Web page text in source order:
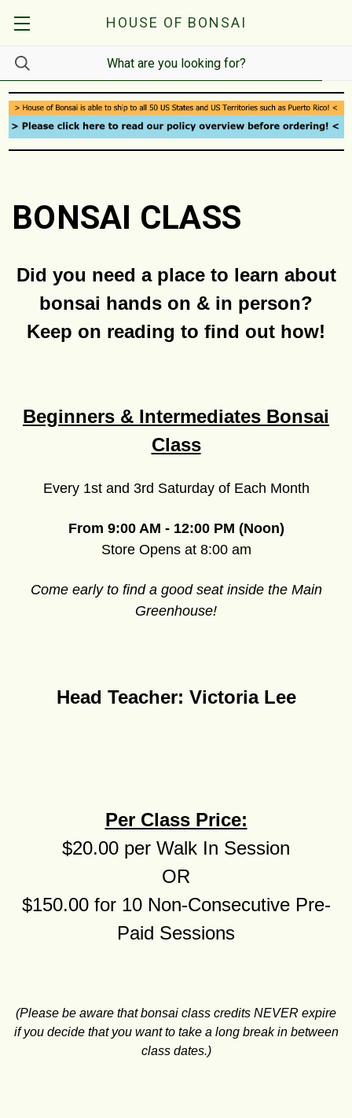
HOUSE OF BONSAI
BONSAI CLASS
Did you need a place to learn about
bonsai hands on & in person?
Keep on reading to find out how!
Beginners & Intermediates Bonsai
Class
Every 1st and 3rd Saturday of Each Month
From 9:00 AM - 12:00 PM (Noon)
Store Opens at 8:00 am
Come early to find a good seat inside the Main
Greenhouse!
Head Teacher: Victoria Lee
Per Class Price:
$20.00 per Walk In Session
OR
$150.00 for 10 Non-Consecutive Pre-
Paid Sessions
(Please be aware that bonsai class credits NEVER expire
if you decide that you want to take a long break in between
class dates.)